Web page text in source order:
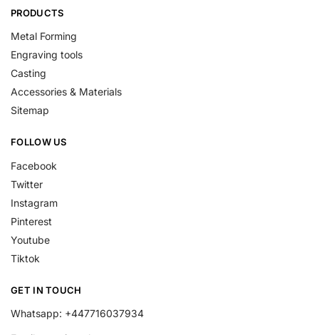
PRODUCTS
Metal Forming
Engraving tools
Casting
Accessories & Materials
Sitemap
FOLLOW US
Facebook
Twitter
Instagram
Pinterest
Youtube
Tiktok
GET IN TOUCH
Whatsapp: +447716037934